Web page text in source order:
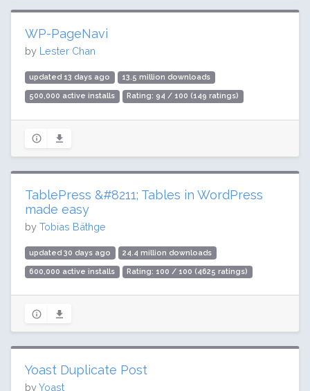
WP-PageNavi
by Lester Chan
updated 13 days ago 13.5 million downloads
500,000 active installs Rating: 94 / 100 (149 ratings)
TablePress &#8211; Tables in WordPress
made easy
by Tobias Bäthge
updated 30 days ago 24.4 million downloads
600,000 active installs Rating: 100 / 100 (4625 ratings)
Yoast Duplicate Post
byYoast